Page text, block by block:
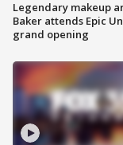
Legendary makeup
Baker attends Epic
grand opening